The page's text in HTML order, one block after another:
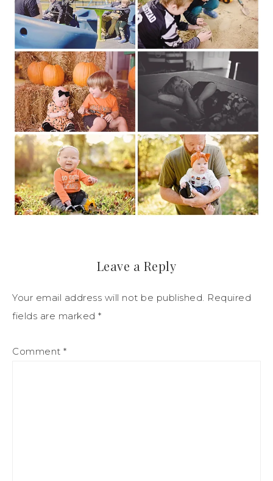
Leave a Reply
Your email address will not be published. Required
fields are marked *
Comment *